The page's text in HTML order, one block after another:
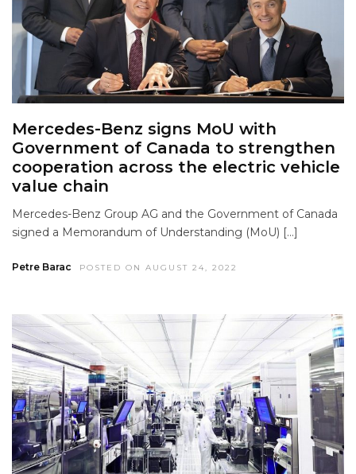
Mercedes-Benz signs MoU with
Government of Canada to strengthen
cooperation across the electric vehicle
value chain
Mercedes-Benz Group AG and the Government of Canada
signed a Memorandum of Understanding (MoU) […]
Petre Barac POSTED ON AUGUST 24, 2022